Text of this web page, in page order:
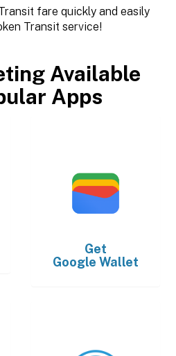
fare quickly and easily
Transit service!
Available
Apps
Get
Google Wallet